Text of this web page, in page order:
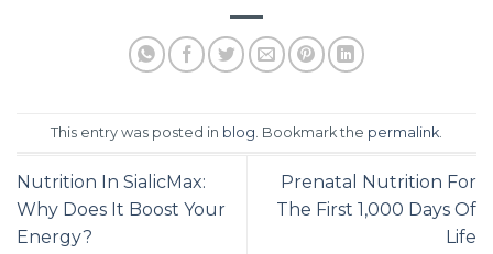
This entry was posted in blog . Bookmark the permalink
Nutrition In SialicMax:
Why Does It Boost Your
Energy?
Prenatal Nutrition For
The First 1,000 Days Of
Life